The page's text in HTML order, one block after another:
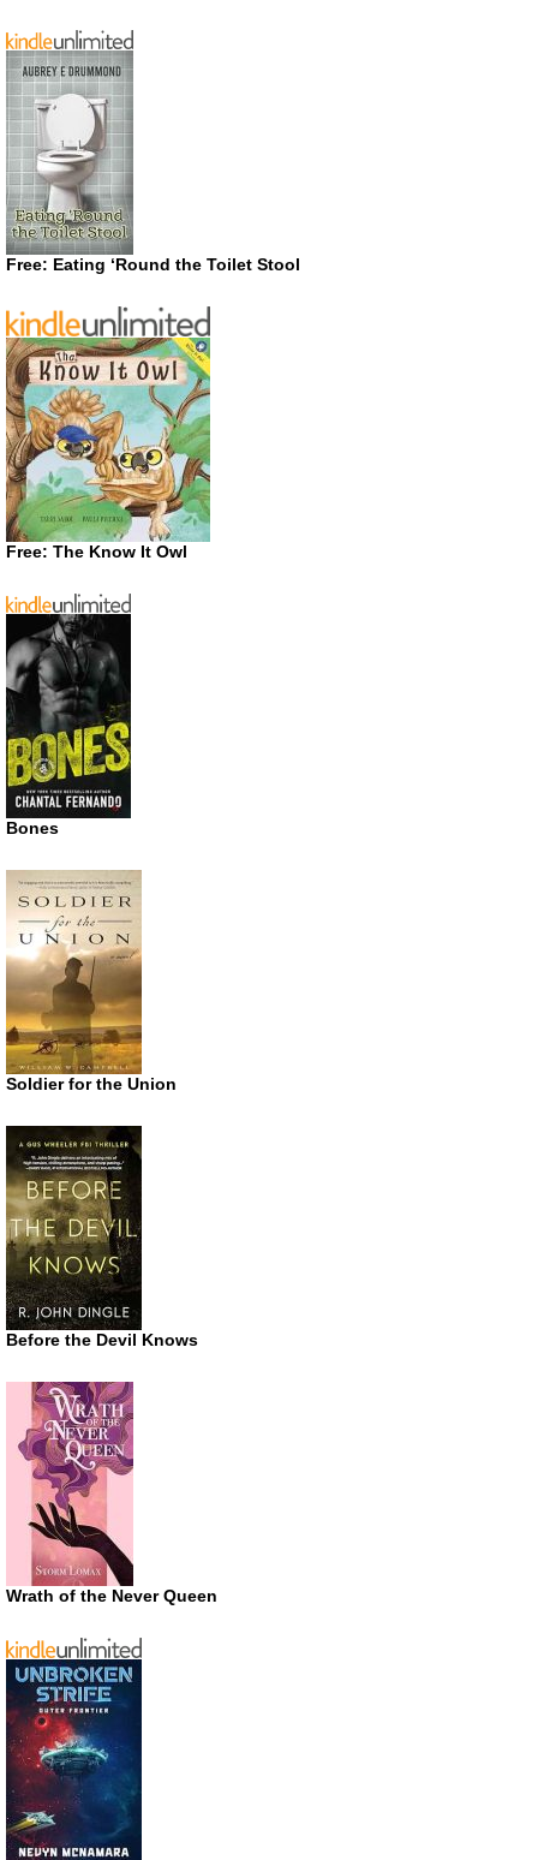
Free: Eating ‘Round the Toilet Stool
Free: The Know It Owl
Bones
Soldier for the Union
Before the Devil Knows
Wrath of the Never Queen